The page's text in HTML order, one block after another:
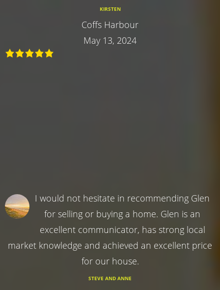
KIRSTEN
Coffs Harbour
May 13, 2024
I would not hesitate in recommending Glen
for selling or buying a home. Glen is an
excellent communicator, has strong local
market knowledge and achieved an excellent price
for our house.
STEVE AND ANNE